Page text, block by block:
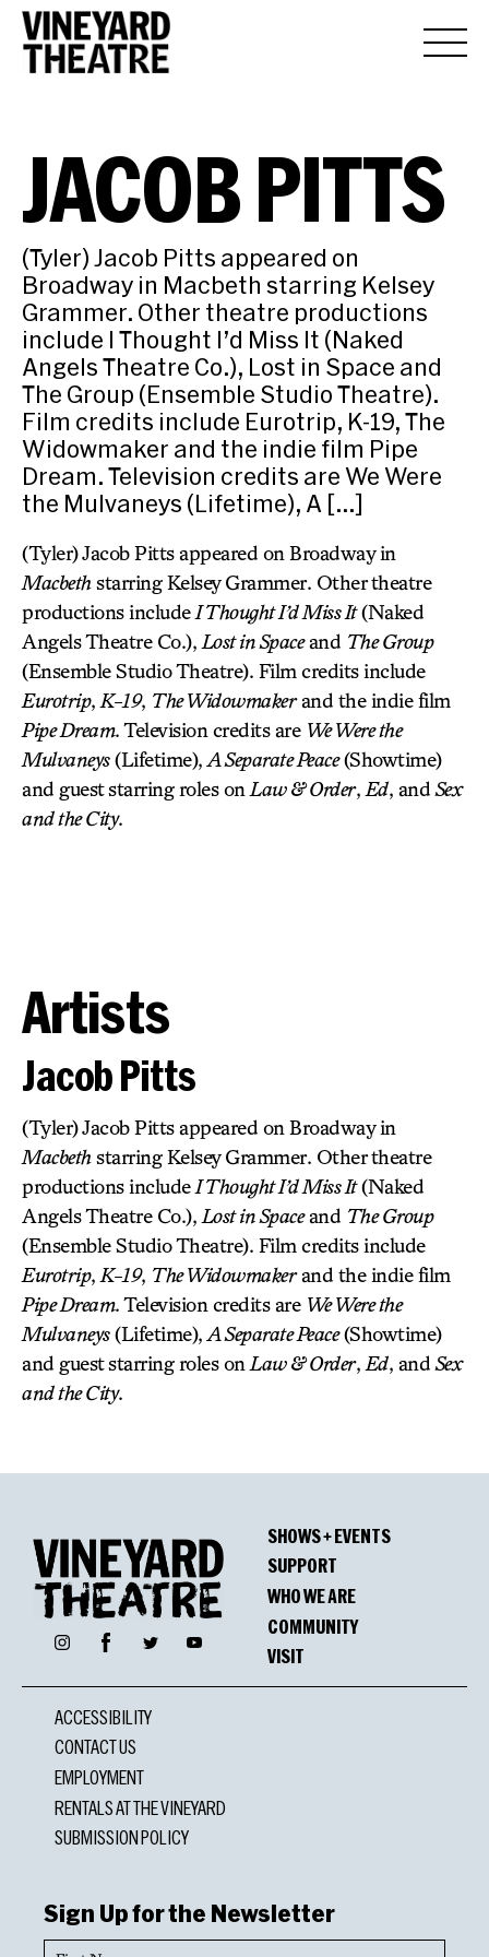
JACOB PITTS
(Tyler) Jacob Pitts appeared on
Broadway in Macbeth starring Kelsey
Grammer. Other theatre productions
include I Thought I’d Miss It (Naked
Angels Theatre Co.), Lost in Space and
The Group (Ensemble Studio Theatre).
Film credits include Eurotrip, K-19, The
Widowmaker and the indie film Pipe
Dream. Television credits are We Were
the Mulvaneys (Lifetime), A […]
(Tyler) Jacob Pitts appeared on Broadway in
Macbethstarring Kelsey Grammer. Other theatre
productions include I Thought I’d Miss It(Naked
Angels Theatre Co.), Lost in Spaceand The Group
(Ensemble Studio Theatre). Film credits include
Eurotrip, K-19, The Widowmakerand the indie film
Pipe Dream. Television credits are We Were the
Mulvaneys(Lifetime), A Separate Peace(Showtime)
and guest starring roles on Law & Order, Ed, and Sex
and the City.
Artists
Jacob Pitts
(Tyler) Jacob Pitts appeared on Broadway in
Macbethstarring Kelsey Grammer. Other theatre
productions include I Thought I’d Miss It(Naked
Angels Theatre Co.), Lost in Spaceand The Group
(Ensemble Studio Theatre). Film credits include
Eurotrip, K-19, The Widowmakerand the indie film
Pipe Dream. Television credits are We Were the
Mulvaneys(Lifetime), A Separate Peace(Showtime)
and guest starring roles on Law & Order, Ed, and Sex
and the City.
InstagramFacebookTwitter YouTube
SHOWS + EVENTS
SUPPORT
WHO WE ARE
COMMUNITY
VISIT
ACCESSIBILITY
CONTACT US
EMPLOYMENT
RENTALS AT THE VINEYARD
SUBMISSION POLICY
Sign Up for the Newsletter
First